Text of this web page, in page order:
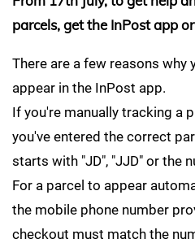
parcels, get the InPost app
There are a few reasons why
appear in the InPost app.
If you're manually tracking a
you've entered the correct
starts with "JD", "JJD" or the
For a parcel to appear
the mobile phone number
checkout must match the